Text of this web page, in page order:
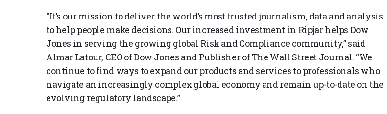
“It’s our mission to deliver the world’s most trusted journalism, data and analysis
to help people make decisions. Our increased investment in Ripjar helps Dow
Jones in serving the growing global Risk and Compliance community,” said
Almar Latour, CEO of Dow Jones and Publisher of The Wall Street Journal. “We
continue to find ways to expand our products and services to professionals who
navigate an increasingly complex global economy and remain up-to-date on the
evolving regulatory landscape.”